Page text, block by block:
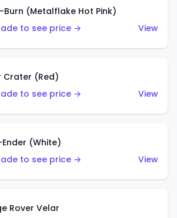
Burn (Metalflake Hot Pink)
to see price →
View
Crater (Red)
to see price →
View
(White)
to see price →
View
Rover Velar